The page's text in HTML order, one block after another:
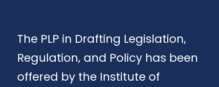
The PLP in Drafting Legislation,
Regulation, and Policy has been
offered by the Institute of